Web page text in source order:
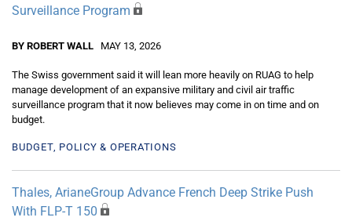
Surveillance Program
BY ROBERT WALL MAY 13, 2026
The Swiss government said it will lean more heavily on RUAG to help
manage development of an expansive military and civil air traffic
surveillance program that it now believes may come in on time and on
budget.
BUDGET, POLICY & OPERATIONS
Thales, ArianeGroup Advance French Deep Strike Push
With FLP-T 150